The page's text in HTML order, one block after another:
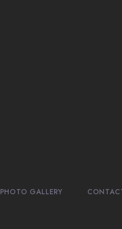
PHOTO GALLERY